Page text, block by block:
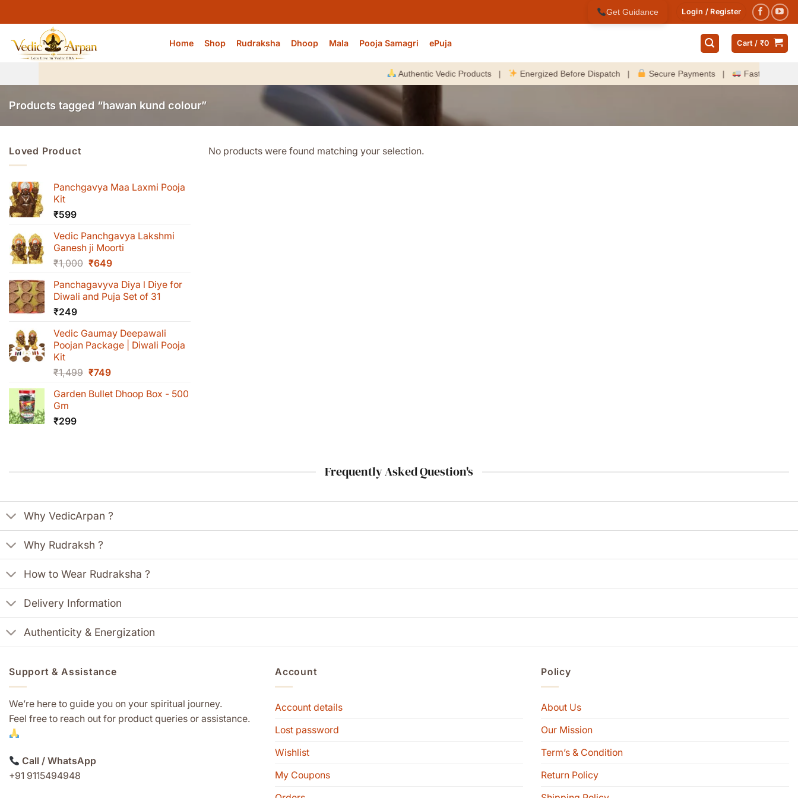
to
content
Get Guidance Login / Register
Home Shop Rudraksha Dhoop Mala Pooja Samagri ePuja Cart / ₹0
Authentic Vedic Products | Energized Before Dispatch | Secure Payments | Fast Delivery
Products tagged “hawan kund colour”
Loved Product
Panchgavya Maa Laxmi Pooja
Kit
₹599
Vedic Panchgavya Lakshmi
Ganesh ji Moorti
₹1,000 Original
was:
₹1,000.
₹649Current
is:
₹649.
Panchagavyva Diya l Diye for
Diwali and Puja Set of 31
₹249
Vedic Gaumay Deepawali
Poojan Package | Diwali Pooja
Kit
₹1,499 Original
was:
₹749Current
is:
Garden Bullet Dhoop Box - 500
Gm
₹299
No products were found matching your selection.
Frequently Asked Question's
Why VedicArpan ?
Why Rudraksh ?
How to Wear Rudraksha ?
Delivery Information
Authenticity & Energization
Support & Assistance
We’re here to guide you on your spiritual journey.
Feel free to reach out for product queries or assistance.
Call / WhatsApp
+91 9115494948
Account
Account details
Lost password
Wishlist
My Coupons
Policy
About Us
Our Mission
Term’s & Condition
Return Policy